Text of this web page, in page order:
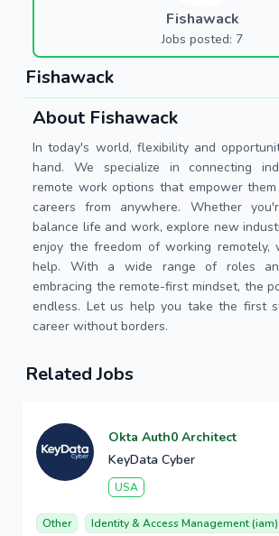
Fishawack
Jobs posted: 7
Fishawack
About Fishawack
In today's world, flexibility and
hand. We specialize in connecting
remote work options that empower
careers from anywhere. Whether
balance life and work, explore new
enjoy the freedom of working remotely,
help. With a wide range of roles
embracing the remote-first mindset, the
endless. Let us help you take the first
career without borders.
Related Jobs
Okta Auth0 Architect
KeyData Cyber
USA
Other
Identity & Access Management (iam)